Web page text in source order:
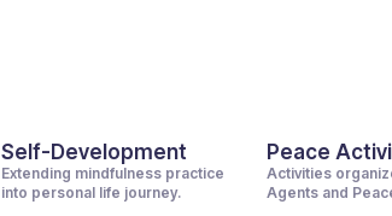
Self-Development
Extending mindfulness practice
into personal life journey.
Peace
Activities
Agents and